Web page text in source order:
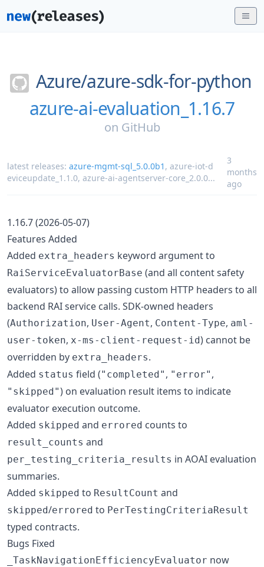
Azure/azure-sdk-for-python
azure-ai-evaluation_1.16.7
on GitHub
latest releases: azure-mgmt-sql_5.0.0b1 , azure-iot-d
eviceupdate_1.1.0, azure-ai-agentserver-core_2.0.0...
3
months
ago
1.16.7 (2026-05-07)
Features Added
Added extra_headers keyword argument to
RaiServiceEvaluatorBase (and all content safety
evaluators) to allow passing custom HTTP headers to all
backend RAI service calls. SDK-owned headers
(Authorization, User-Agent, Content-Type, aml-
user-token, x-ms-client-request-id) cannot be
overridden by extra_headers.
Added status field ("completed" , "error" ,
"skipped") on evaluation result items to indicate
evaluator execution outcome.
Added skipped and errored counts to
result_counts and
per_testing_criteria_results in AOAI evaluation
summaries.
Added skipped to ResultCount and
skipped/errored to PerTestingCriteriaResult
typed contracts.
Bugs Fixed
_TaskNavigationEfficiencyEvaluator now